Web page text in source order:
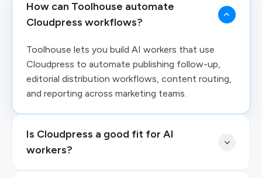
How can Toolhouse automate
Cloudpress workflows?
Toolhouse lets you build AI workers that use
Cloudpress to automate publishing follow-up,
editorial distribution workflows, content routing,
and reporting across marketing teams.
Is Cloudpress a good fit for AI
workers?